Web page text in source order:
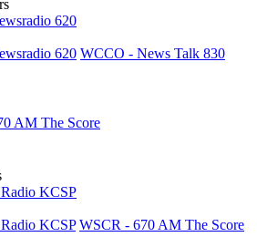
620
620 WCCO - News Talk 830
AM The Score
KCSP
KCSP WSCR - 670 AM The Score